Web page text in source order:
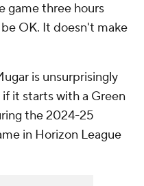
game three hours
OK. It doesn't make
is unsurprisingly
it starts with a Green
the 2024-25
in Horizon League